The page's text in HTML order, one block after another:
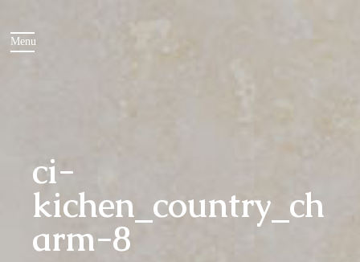
ci-
kichen_country_ch
arm-8